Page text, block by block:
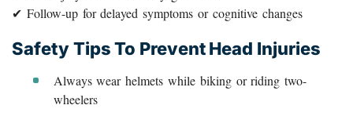
✔ Follow-up for delayed symptoms or cognitive changes
Safety Tips To Prevent Head Injuries
Always wear helmets while biking or riding two-
wheelers